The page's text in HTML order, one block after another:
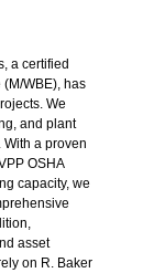
a certified
WBE), has
We
and plant
a proven
OSHA
capacity, we
asset
on R. Baker